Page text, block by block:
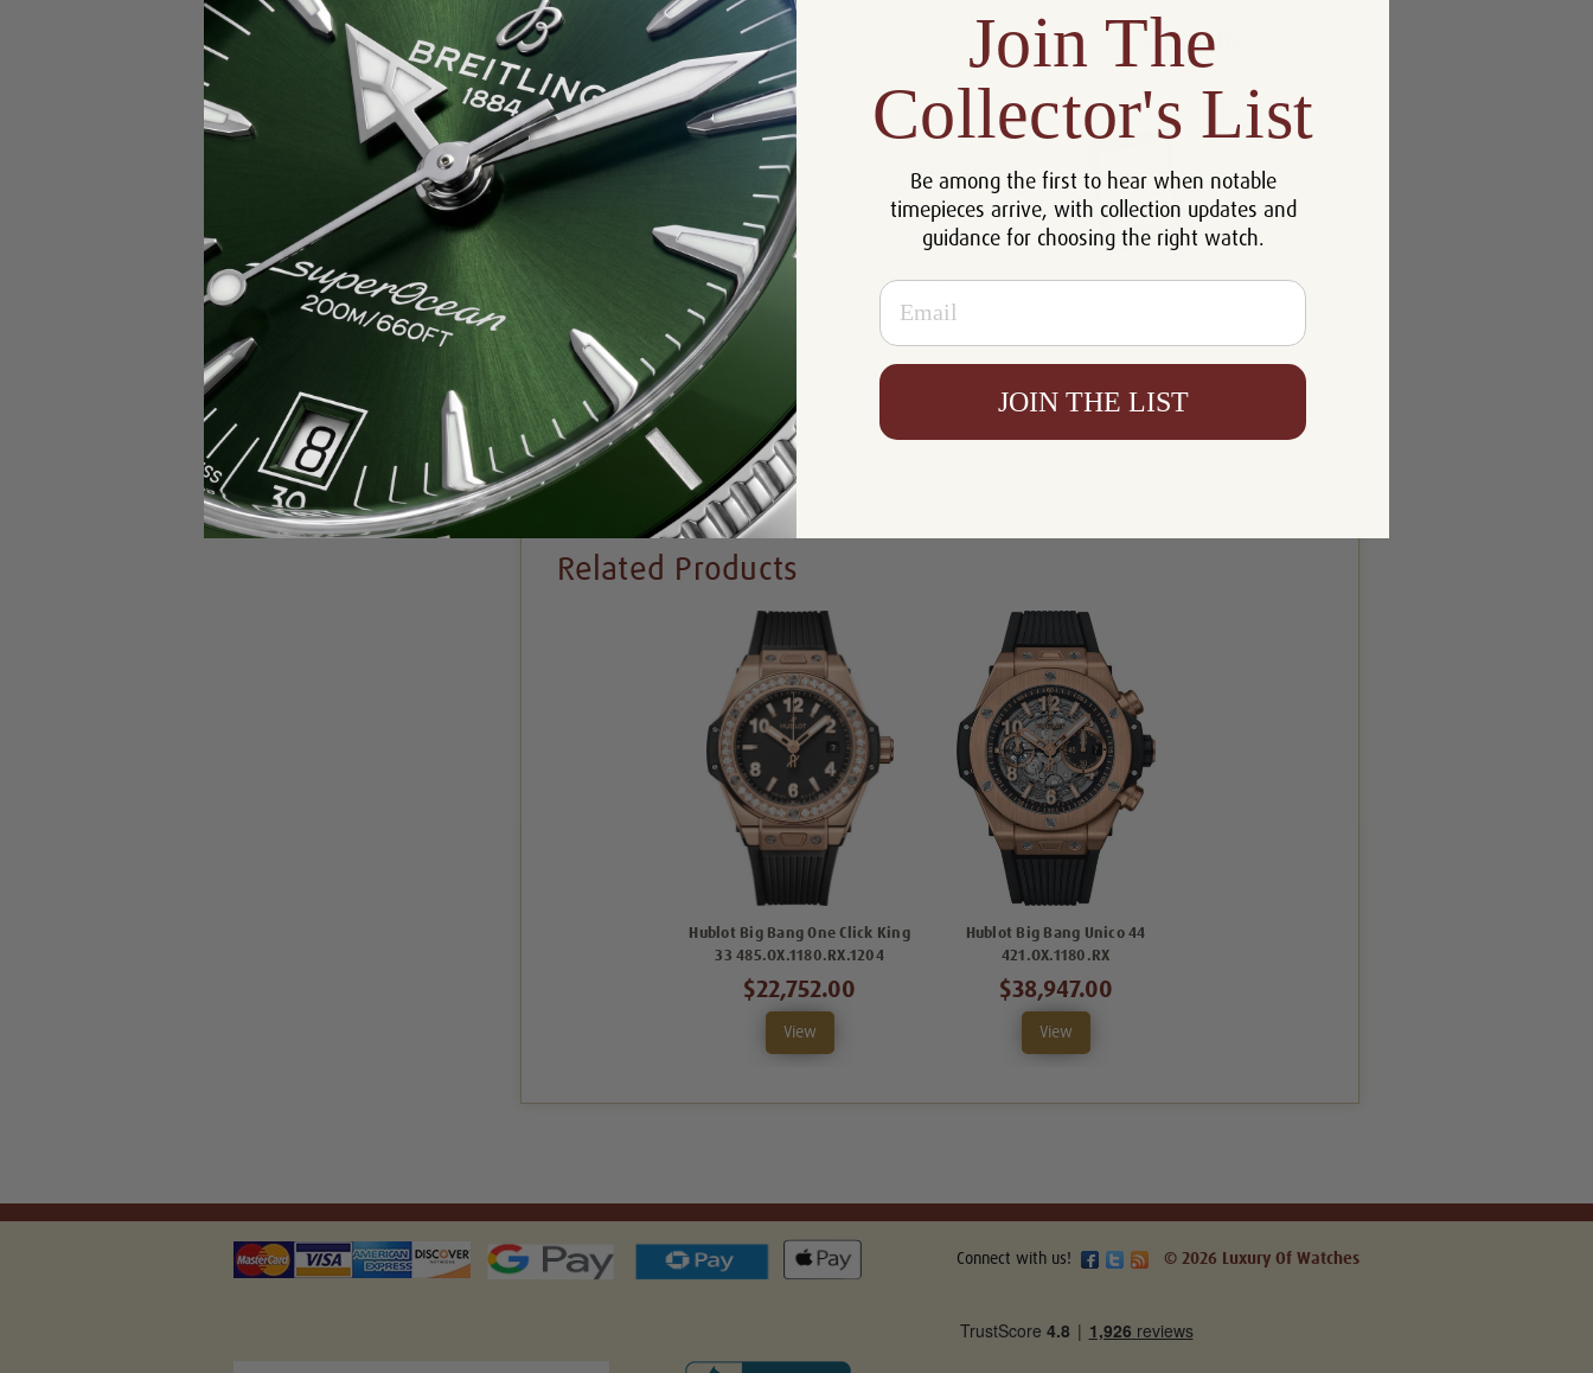
Cartier
Patek Philippe
32 mm
Dial: Black
Crystal: Sapphire
Case: 18k Rose Gold and Diamonds
Automatic
Rubber
Certificate of Authenticity
Availability:
Write a Review
Related Products
Hublot Big Bang One Click King
33 485.OX.1180.RX.1204
$22,752.00
View
Hublot Big Bang Unico 44
421.OX.1180.RX
$38,947.00
View
Connect with us! © 2026 Luxury Of Watches
Join The
Collector's List
Be among the first to hear when notable
timepieces arrive, with collection updates and
guidance for choosing the right watch.
Email
JOIN THE LIST